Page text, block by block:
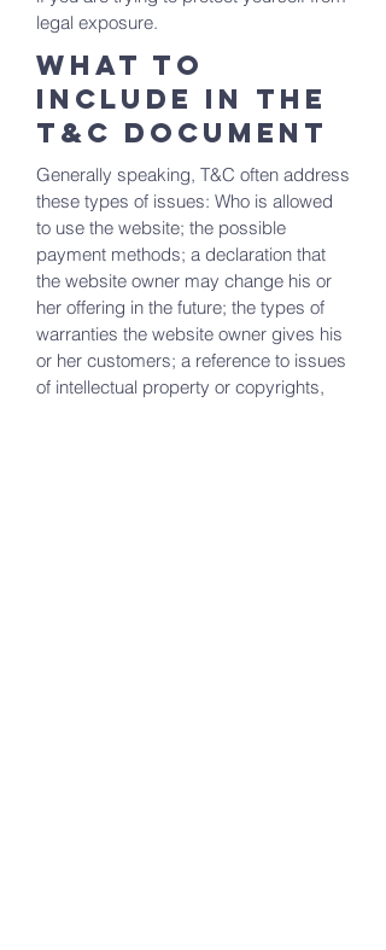
legal exposure.
What to
include in the
T&C documenT
Generally speaking, T&C often address
these types of issues: Who is allowed
to use the website; the possible
payment methods; a declaration that
the website owner may change his or
her offering in the future; the types of
warranties the website owner gives his
or her customers; a reference to issues
of intellectual property or copyrights,